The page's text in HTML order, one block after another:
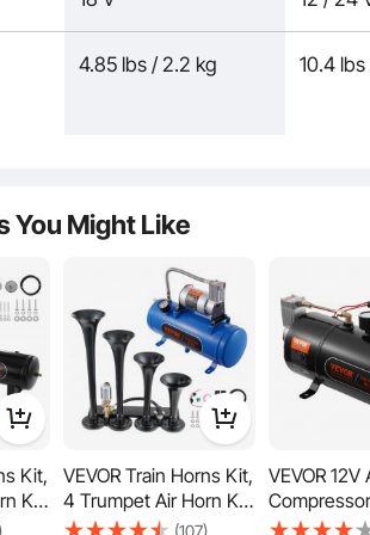
automatically activates at 100℃ for protection and
with fuses for compressor protection and a tank
4.85 lbs / 2.2 kg 10.4
You Might Like
Kit,
Kit,
for
VEVOR Train Horns Kit,
4 Trumpet Air Horn Kit,
150dB Train Horns for
(107)
VEVOR 12V
0.8 Gallon/